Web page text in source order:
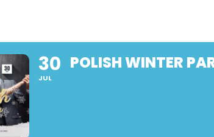
30
JUL
POLISH WINTER